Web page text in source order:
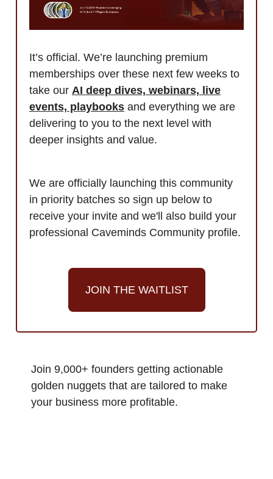
It’s official. We’re launching premium
memberships over these next few weeks to
take our AI deep dives, webinars, live
events, playbooks and everything we are
delivering to you to the next level with
deeper insights and value.
We are officially launching this community
in priority batches so sign up below to
receive your invite and we'll also build your
professional Caveminds Community profile.
JOIN THE WAITLIST
Join 9,000+ founders getting actionable
golden nuggets that are tailored to make
your business more profitable.